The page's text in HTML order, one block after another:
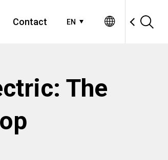
EN
Contact
The